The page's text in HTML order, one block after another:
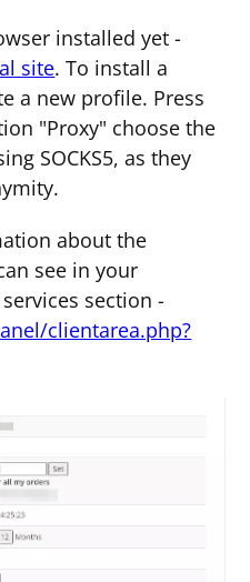
installed yet -
site. To install a
a new profile. Press
"Proxy" choose the
SOCKS5, as they
about the
see in your
section -
clientarea.php?